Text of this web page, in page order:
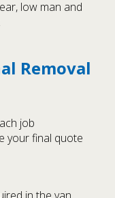
low man and
Removal
job
your final quote